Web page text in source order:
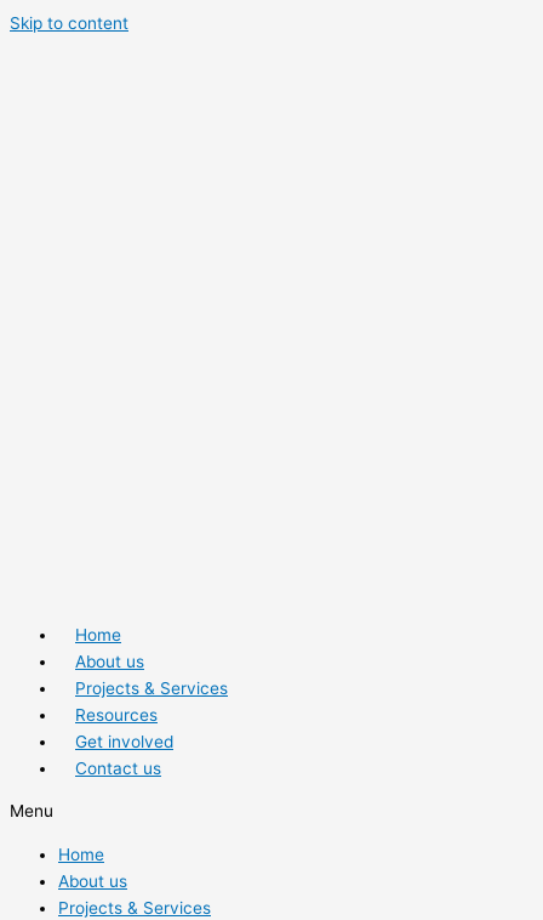
Skip to content
Home
About us
Projects & Services
Resources
Get involved
Contact us
Menu
Home
About us
Projects & Services